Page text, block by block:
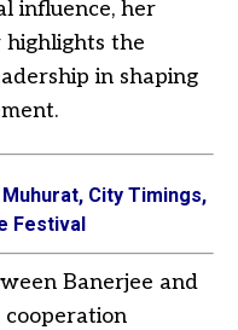
influence, her
highlights the
in shaping
City Timings,
Festival
Banerjee and
cooperation